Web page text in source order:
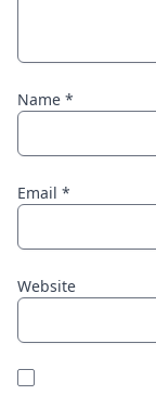
Name *
Email *
Website